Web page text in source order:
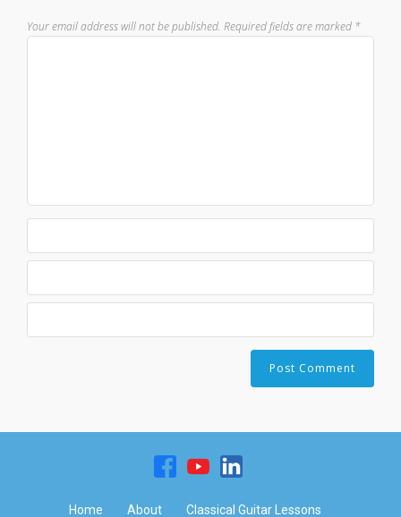
Your email address will not be published. Required fields are marked *
Home About Classical Guitar Lessons